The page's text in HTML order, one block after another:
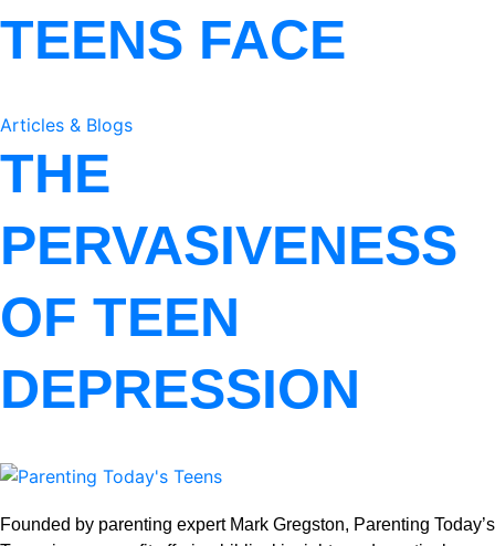
TEENS FACE
Articles & Blogs
THE
PERVASIVENESS
OF TEEN
DEPRESSION
Founded by parenting expert Mark Gregston, Parenting Today’s